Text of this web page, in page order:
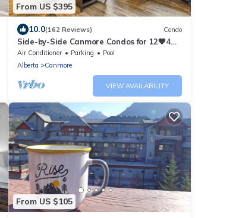
From US $395
10.0(162 Reviews) Condo
Side-by-Side Canmore Condos for 12🧡4
Bdrm/4Bath-Spectacular View☀️Pool/Hot
Tub
Air Conditioner Parking
Pool
Alberta
Canmore
VIEW AVAILABILITY
From US $105